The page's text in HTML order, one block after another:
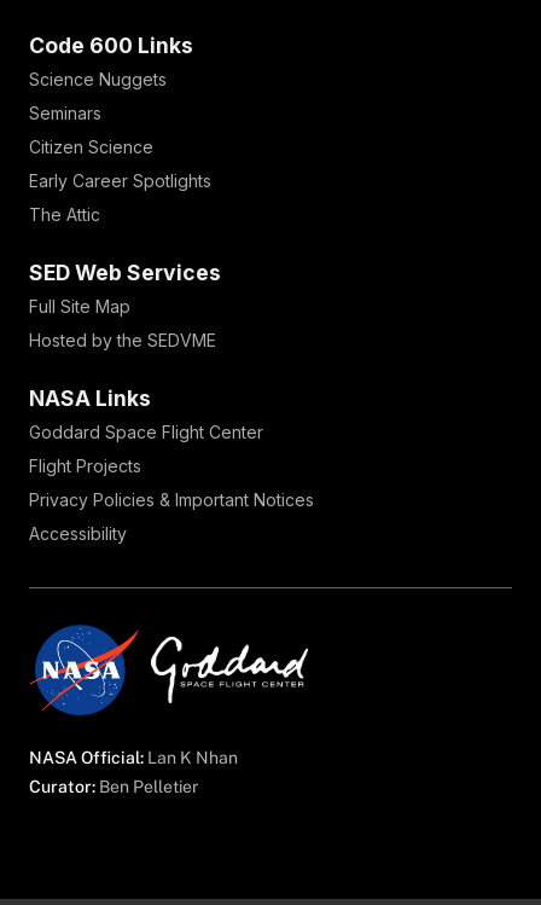
Code 600 Links
Science Nuggets
Seminars
Citizen Science
Early Career Spotlights
The Attic
SED Web Services
Full Site Map
Hosted by the SEDVME
NASA Links
Goddard Space Flight Center
Flight Projects
Privacy Policies & Important Notices
Accessibility
NASA Official: Lan K Nhan
Curator: Ben Pelletier